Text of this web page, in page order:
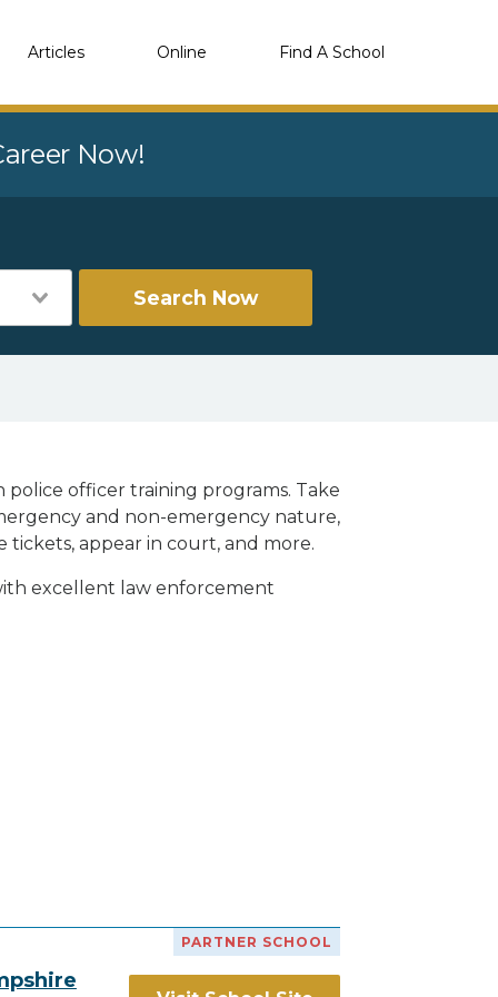
Articles Online Find A School
Now!
Search Now
police officer training programs. Take
and non-emergency nature,
tickets, appear in court, and more.
excellent law enforcement
PARTNER SCHOOL